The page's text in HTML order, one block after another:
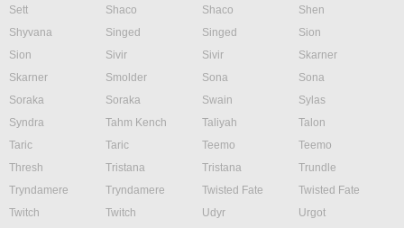
Sett
Shaco Shaco
Shen
Shyvana
Singed Singed
Sion
Sion
Sivir Sivir
Skarner
Skarner
Smolder Sona
Sona
Soraka
Soraka Swain
Sylas
Syndra
Tahm Kench Taliyah
Talon
Taric
Taric Teemo
Teemo
Thresh
Tristana Tristana
Trundle
Tryndamere
Tryndamere Twisted Fate
Twisted Fate
Twitch
Twitch Udyr
Urgot